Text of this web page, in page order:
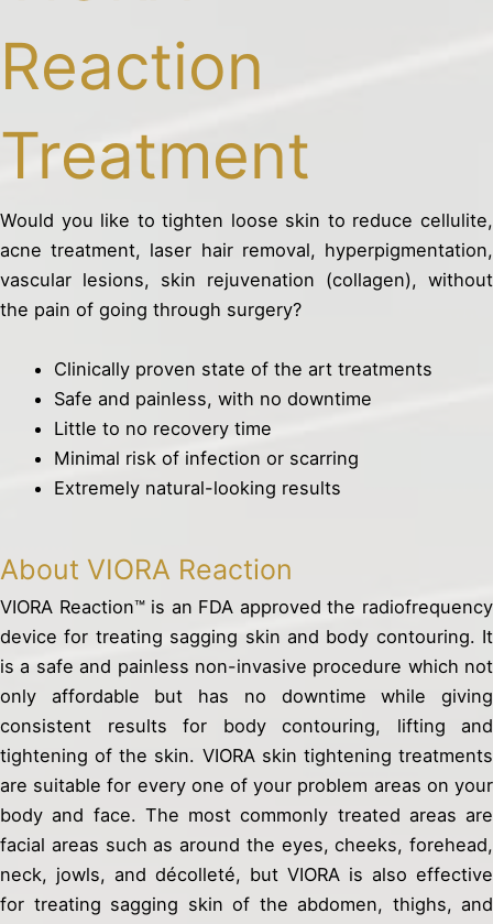
Reaction
Treatment
Would you like to tighten loose skin to reduce cellulite,
acne treatment, laser hair removal, hyperpigmentation,
vascular lesions, skin rejuvenation (collagen), without
the pain of going through surgery?
Clinically proven state of the art treatments
Safe and painless, with no downtime
Little to no recovery time
Minimal risk of infection or scarring
Extremely natural-looking results
About VIORA Reaction
VIORA Reaction™ is an FDA approved the radiofrequency
device for treating sagging skin and body contouring. It
is a safe and painless non-invasive procedure which not
only affordable but has no downtime while giving
consistent results for body contouring, lifting and
tightening of the skin. VIORA skin tightening treatments
are suitable for every one of your problem areas on your
body and face. The most commonly treated areas are
facial areas such as around the eyes, cheeks, forehead,
neck, jowls, and décolleté, but VIORA is also effective
for treating sagging skin of the abdomen, thighs, and